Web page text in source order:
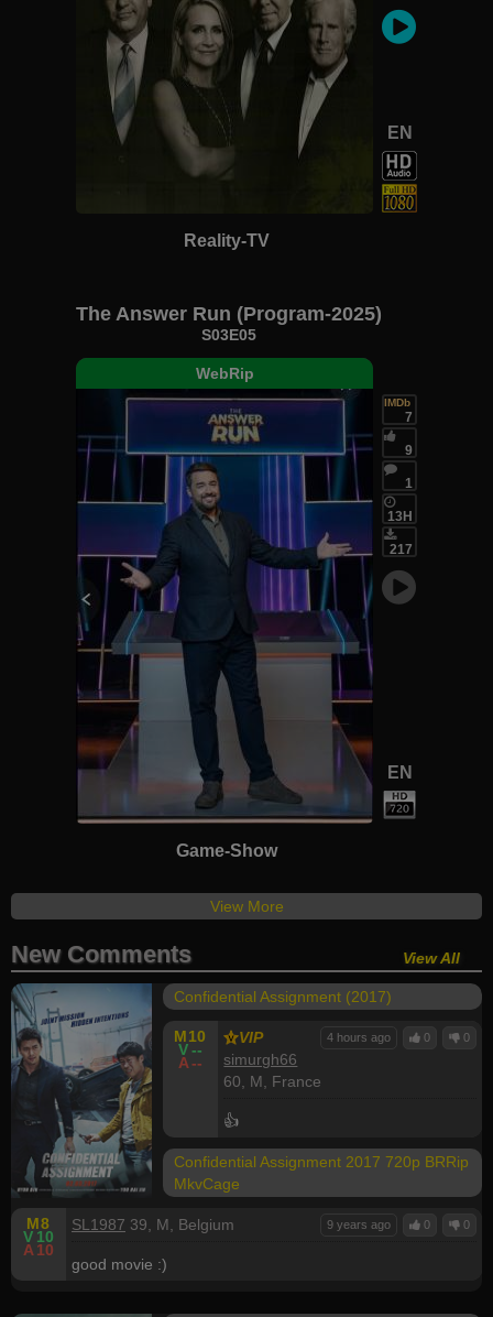
EN
Reality-TV
The Answer Run (Program-2025)
S03E05
WebRip
IMDb
7
9
1
13H
217
EN
Game-Show
View More
View All
New Comments
Confidential Assignment (2017)
M10
V --
A --
0
0
4 hours ago
VIP
simurgh66
60, M, France
👍
Confidential Assignment 2017 720p BRRip
MkvCage
M8
V 10
A 10
0
0
9 years ago
SL1987 39, M, Belgium
good movie :)